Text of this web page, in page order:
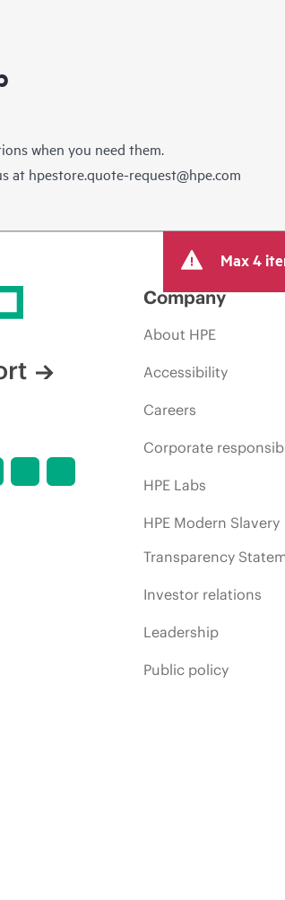
when you need them.
at hpestore.quote-request@hpe.com
Max 4
Company
About HPE
Accessibility
Careers
Corporate
HPE Labs
HPE Modern Slavery
Transparency
Investor relations
Leadership
Public policy